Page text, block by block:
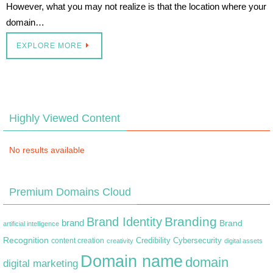
However, what you may not realize is that the location where your
domain…
EXPLORE MORE
Highly Viewed Content
No results available
Premium Domains Cloud
artificial intelligence brand Brand Identity Branding Brand
Recognition content creation creativity Credibility Cybersecurity digital assets
digital marketing Domain name domain